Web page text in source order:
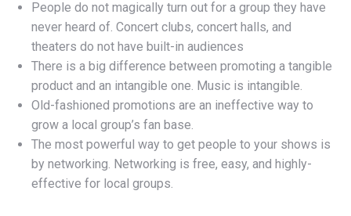
People do not magically turn out for a group they have
never heard of. Concert clubs, concert halls, and
theaters do not have built-in audiences
There is a big difference between promoting a tangible
product and an intangible one. Music is intangible.
Old-fashioned promotions are an ineffective way to
grow a local group’s fan base.
The most powerful way to get people to your shows is
by networking. Networking is free, easy, and highly-
effective for local groups.